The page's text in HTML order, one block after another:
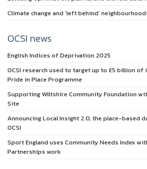
Climate change and ‘left behind’
OCSI news
English Indices of Deprivation 2025
OCSI research used to target up to £5 billion of
Pride in Place Programme
Supporting Wiltshire Community Foundation
Site
Announcing Local Insight 2.0, the place-based
OCSI
Sport England uses Community Needs Index
Partnerships work